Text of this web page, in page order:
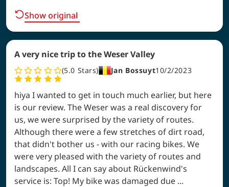
Show original
A very nice trip to the Weser Valley
5.0 Stars Jan Bossuyt10/2/2023
hiya I wanted to get in touch much earlier, but here
is our review. The Weser was a real discovery for
us, we were surprised by the variety of routes.
Although there were a few stretches of dirt road,
that didn't bother us - with our racing bikes. We
were very pleased with the variety of routes and
landscapes. All I can say about Rückenwind's
service is: Top! My bike was damaged due ...